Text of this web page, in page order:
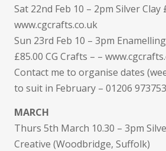
Sat 22nd Feb 10 – 2pm Silver Clay
www.cgcrafts.co.uk
Sun 23rd Feb 10 – 3pm
£85.00 CG Crafts – –
Contact me to organise dates
to suit in February – 01206 973753
MARCH
Thurs 5th March 10.30 – 3pm
Creative (Woodbridge, Suffolk)